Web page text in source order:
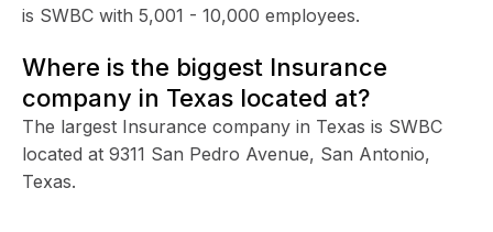
is SWBC with 5,001 - 10,000 employees.
Where is the biggest Insurance
company in Texas located at?
The largest Insurance company in Texas is SWBC
located at 9311 San Pedro Avenue, San Antonio,
Texas.